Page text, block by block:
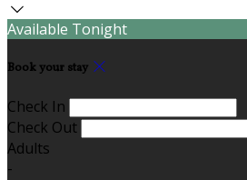
Available Tonight
Book your stay
Check In
Check Out
Adults
-